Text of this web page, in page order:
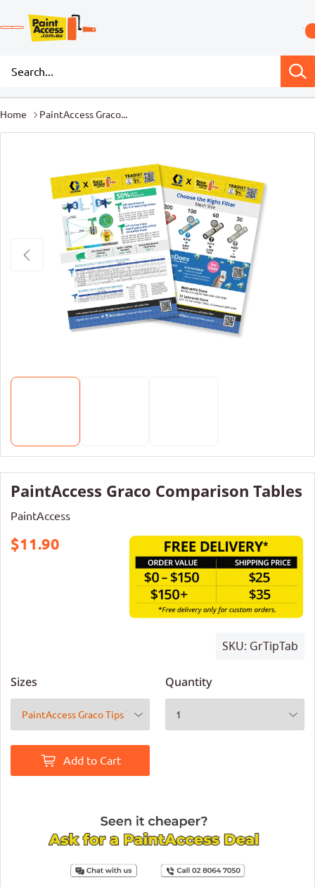
Home PaintAccess Graco...
PaintAccess Graco Comparison Tables
PaintAccess
$11.90
SKU: GrTipTab
Sizes Quantity
Add to Cart